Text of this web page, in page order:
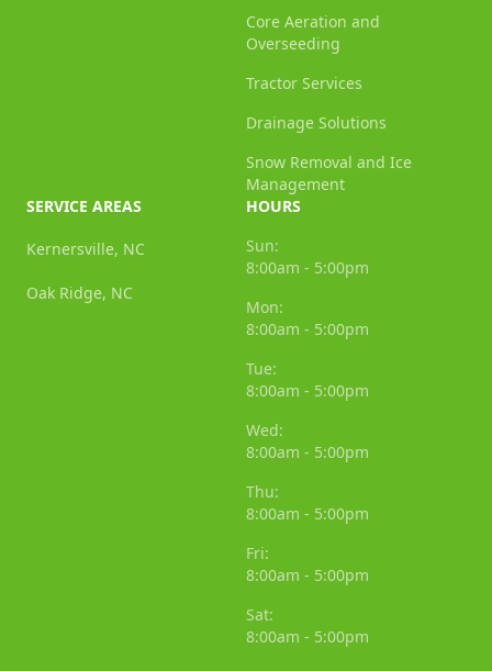
Core Aeration and
Overseeding
Tractor Services
Drainage Solutions
Snow Removal and Ice
Management
SERVICE AREAS
Kernersville, NC
Oak Ridge, NC
HOURS
Sun:
8:00am - 5:00pm
Mon:
8:00am - 5:00pm
Tue:
8:00am - 5:00pm
Wed:
8:00am - 5:00pm
Thu:
8:00am - 5:00pm
Fri:
8:00am - 5:00pm
Sat:
8:00am - 5:00pm